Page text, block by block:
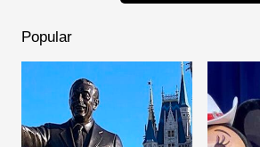
Popular